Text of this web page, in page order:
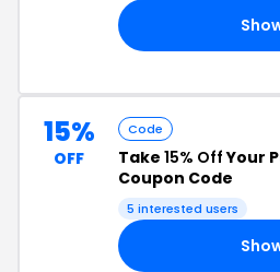
15%
OFF
Code
Take 15% OffYour
Coupon Code
5 interested users